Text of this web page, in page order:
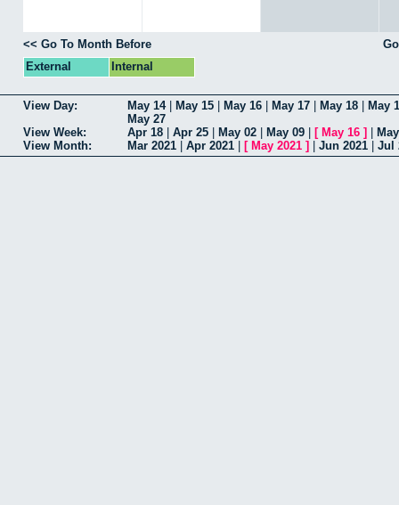
<< Go To Month Before
External
Internal
View Day: May 14| May 15 May 16 May 17 May 18
May
May 27
View Week:
Apr 18 Apr 25 May 02 May 09 [ May 16 ]
View Month:
Mar 2021 Apr 2021 [ May 2021 ] Jun 2021 Jul